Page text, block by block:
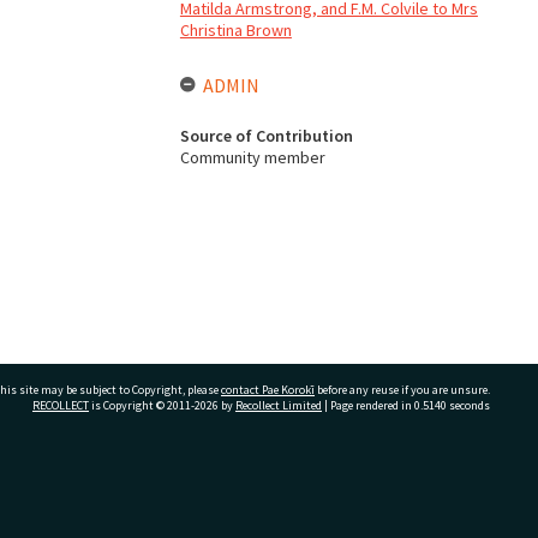
Matilda Armstrong, and F.M. Colvile to Mrs
Christina Brown
ADMIN
Source of Contribution
Community member
site may be subject to Copyright, pleasecontact Pae Korokī before any reuse if you are unsure.
RECOLLECTis Copyright © 2011-2026 by Recollect Limited | Page rendered in 0.5140 seconds